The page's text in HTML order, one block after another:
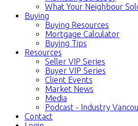
What Your Neighbour
Buying
Buying Resources
Mortgage Calculator
Buying Tips
Resources
Seller VIP Series
Buyer VIP Series
Client Events
Market News
Media
Podcast - Industry
Contact